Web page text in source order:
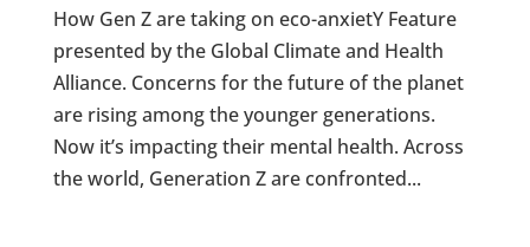
How Gen Z are taking on eco-anxietY Feature
presented by the Global Climate and Health
Alliance. Concerns for the future of the planet
are rising among the younger generations.
Now it’s impacting their mental health. Across
the world, Generation Z are confronted...